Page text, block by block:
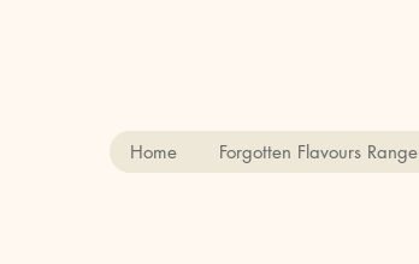
Home Forgotten Flavours Range